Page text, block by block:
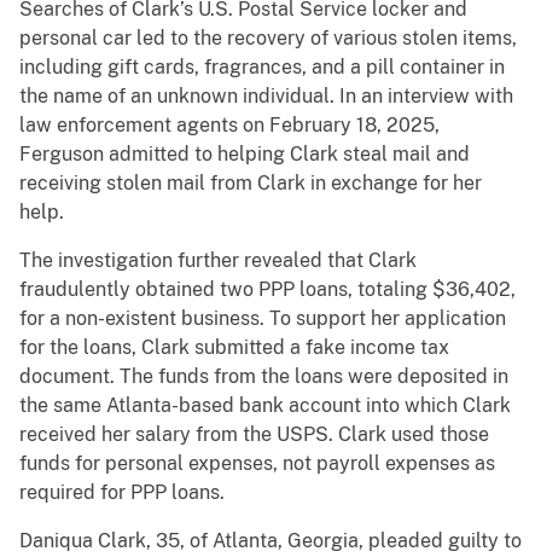
Searches of Clark’s U.S. Postal Service locker and
personal car led to the recovery of various stolen items,
including gift cards, fragrances, and a pill container in
the name of an unknown individual. In an interview with
law enforcement agents on February 18, 2025,
Ferguson admitted to helping Clark steal mail and
receiving stolen mail from Clark in exchange for her
help.
The investigation further revealed that Clark
fraudulently obtained two PPP loans, totaling $36,402,
for a non-existent business. To support her application
for the loans, Clark submitted a fake income tax
document. The funds from the loans were deposited in
the same Atlanta-based bank account into which Clark
received her salary from the USPS. Clark used those
funds for personal expenses, not payroll expenses as
required for PPP loans.
Daniqua Clark, 35, of Atlanta, Georgia, pleaded guilty to